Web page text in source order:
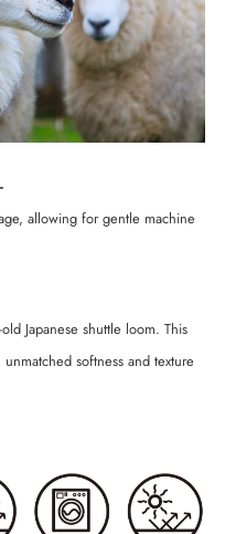
allowing for gentle machine
Japanese shuttle loom. This
softness and texture